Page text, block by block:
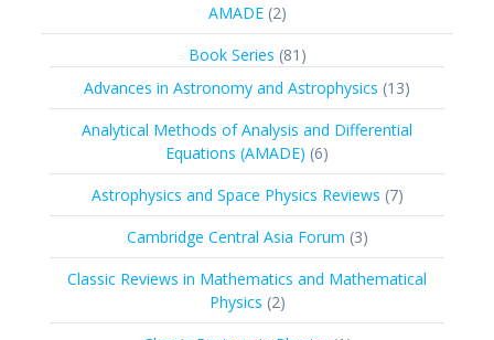
AMADE 22
products
Book Series 81 81
products
Advances in Astronomy and Astrophysics 1313
products
Analytical Methods of Analysis and Differential
Equations (AMADE) 66
products
Astrophysics and Space Physics Reviews 77
products
Cambridge Central Asia Forum 33
products
Classic Reviews in Mathematics and Mathematical
Physics 22
products